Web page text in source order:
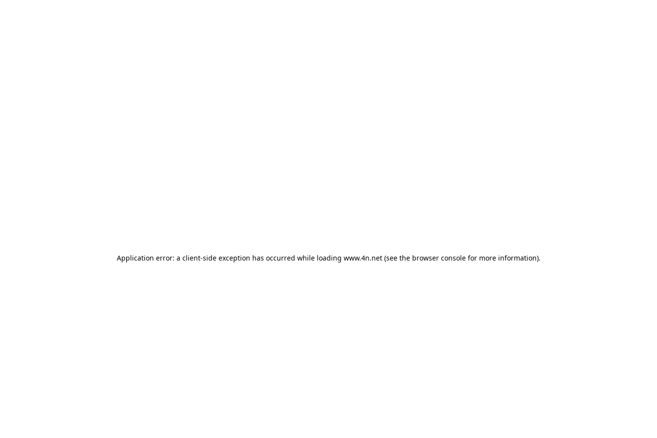
Application error: a client-side exception has occurred while loading www.4n.net(see the browser consolefor more information).